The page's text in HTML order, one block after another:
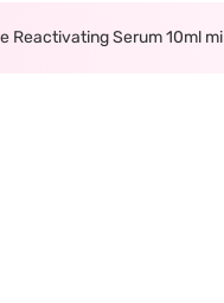
Reactivating Serum 10ml